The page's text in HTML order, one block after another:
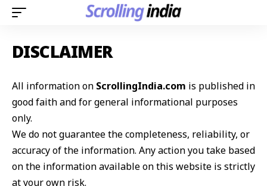
DISCLAIMER
All information on ScrollingIndia.com is published in
good faith and for general informational purposes
only.
We do not guarantee the completeness, reliability, or
accuracy of the information. Any action you take based
on the information available on this website is strictly
at your own risk.